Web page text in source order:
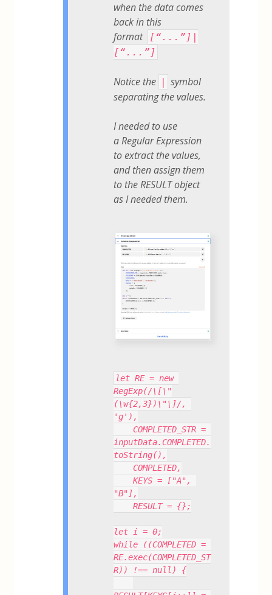
when the data comes
back in this
format
[“...”]|
[“...”]
Notice the | symbol
separating the values.
I needed to use
a Regular Expression
to extract the values,
and then assign them
to the RESULT object
as I needed them.
let RE = new
RegExp(/\[\"
(\w{2,3})\"\]/,
'g'),
    COMPLETED_STR =
inputData.COMPLETED.
toString(),
    COMPLETED,
    KEYS = ["A",
"B"],
    RESULT = {};
let i = 0;
while ((COMPLETED =
RE.exec(COMPLETED_ST
R)) !== null) {